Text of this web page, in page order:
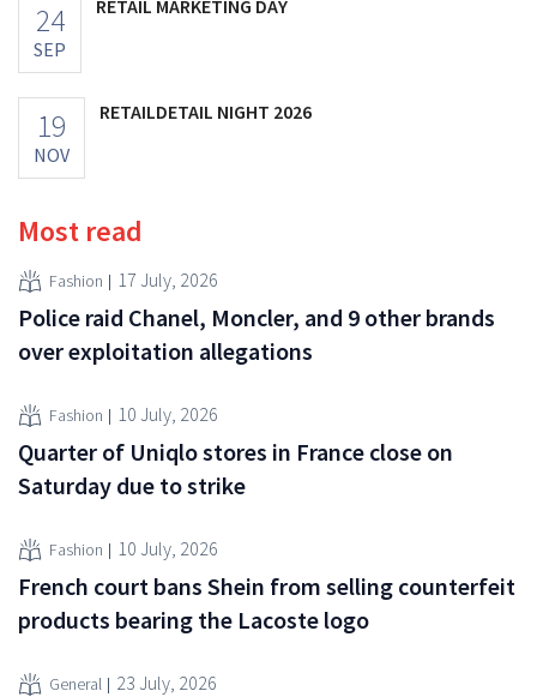
24
SEP
RETAIL MARKETING DAY
19
NOV
RETAILDETAIL NIGHT 2026
Most read
Fashion 17 July, 2026
Police raid Chanel, Moncler, and 9 other brands
over exploitation allegations
Fashion 10 July, 2026
Quarter of Uniqlo stores in France close on
Saturday due to strike
Fashion 10 July, 2026
French court bans Shein from selling counterfeit
products bearing the Lacoste logo
General 23 July, 2026